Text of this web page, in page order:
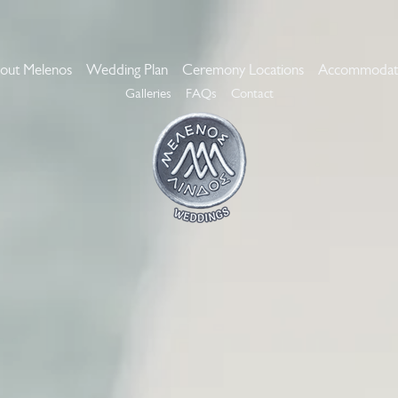
Melenos Wedding Plan Ceremony Locations
Galleries FAQs Contact